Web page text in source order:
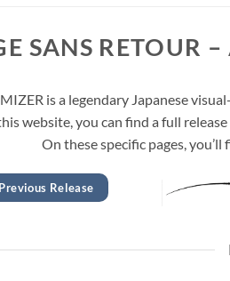
SANS RETOUR
is a legendary Japanese
website, you can find a full
On these specific pages,
Previous Release